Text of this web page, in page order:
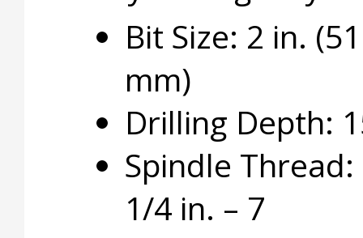
Bit Size: 2 in. (51
mm)
Drilling Depth:
Spindle Thread:
1/4 in. – 7